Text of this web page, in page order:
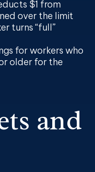
$1 from
over the limit
turns “full”
for workers who
older for the
and